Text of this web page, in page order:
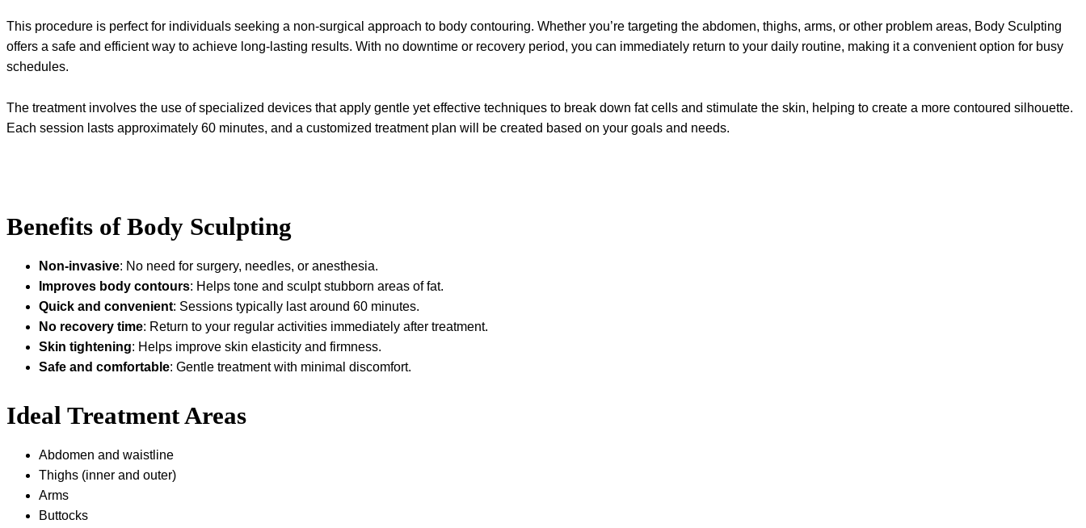
This procedure is perfect for individuals seeking a non-surgical approach to body contouring. Whether you’re targeting the abdomen, thighs, arms, or other problem areas, Body Sculpting
offers a safe and efficient way to achieve long-lasting results. With no downtime or recovery period, you can immediately return to your daily routine, making it a convenient option for busy
schedules.
The treatment involves the use of specialized devices that apply gentle yet effective techniques to break down fat cells and stimulate the skin, helping to create a more contoured silhouette.
Each session lasts approximately 60 minutes, and a customized treatment plan will be created based on your goals and needs.
Benefits of Body Sculpting
Non-invasive: No need for surgery, needles, or anesthesia.
Improves body contours: Helps tone and sculpt stubborn areas of fat.
Quick and convenient: Sessions typically last around 60 minutes.
No recovery time: Return to your regular activities immediately after treatment.
Skin tightening: Helps improve skin elasticity and firmness.
Safe and comfortable: Gentle treatment with minimal discomfort.
Ideal Treatment Areas
Abdomen and waistline
Thighs (inner and outer)
Arms
Buttocks